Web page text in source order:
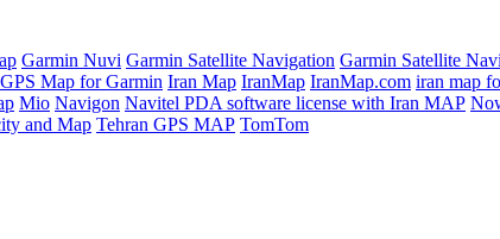
Garmin Nuvi Garmin Satellite Navigation Garmin Satellite
Map for Garmin Iran Map IranMap IranMap.com iran map
Mio Navigon Navitel PDA software license with Iran MAP
and Map Tehran GPS MAP TomTom